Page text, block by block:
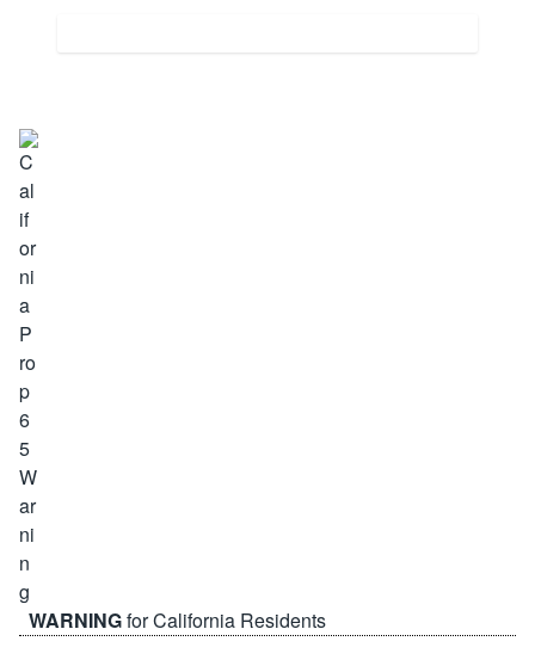
WARNINGfor California Residents